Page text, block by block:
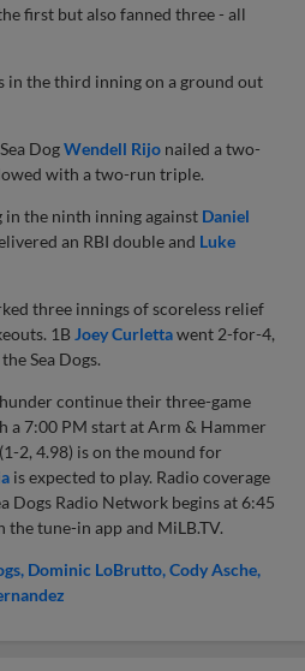
first but also fanned three - all
in the third inning on a ground out
DogWendell Rijo nailed a two-
with a two-run triple.
the ninth inning against Daniel
an RBI double and Luke
three innings of scoreless relief
1B Joey Curlettawent 2-for-4,
Sea Dogs.
continue their three-game
a 7:00 PM start at Arm & Hammer
(1-2, 4.98) is on the mound for
is expected to play. Radio coverage
Dogs Radio Network begins at 6:45
the tune-in app and MiLB.TV.
Dominic LoBrutto Cody Asche